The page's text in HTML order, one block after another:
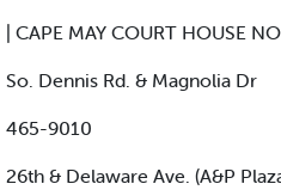
| CAPE MAY COURT HOUSE
So. Dennis Rd. & Magnolia Dr
465-9010
26th & Delaware Ave. (A&P